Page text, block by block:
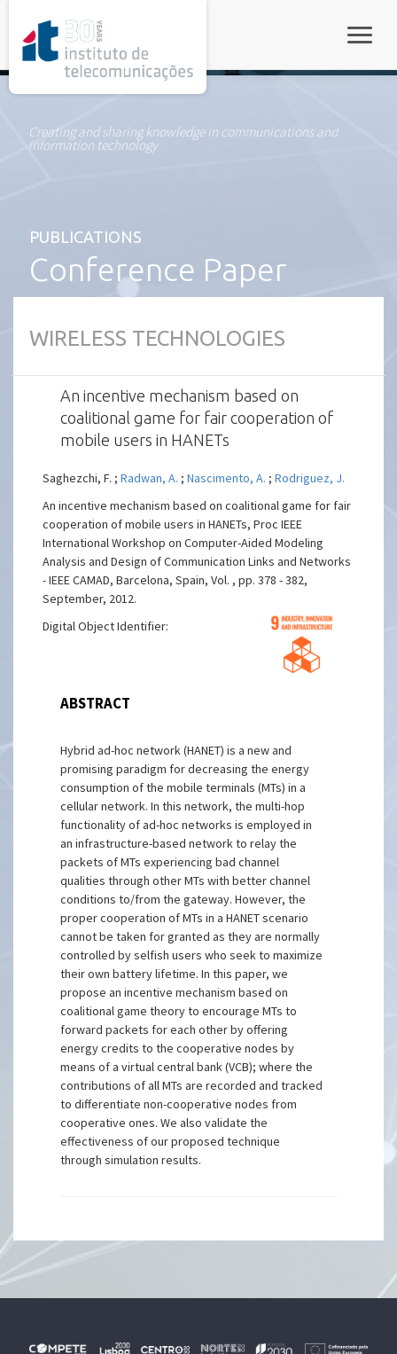
Creating and sharing knowledge in communications and
information technology
PUBLICATIONS
Conference Paper
WIRELESS TECHNOLOGIES
An incentive mechanism based on
coalitional game for fair cooperation of
mobile users in HANETs
Saghezchi, F. ;Radwan, A. ;Nascimento, A. ;Rodriguez, J.
An incentive mechanism based on coalitional game for fair
cooperation of mobile users in HANETs, Proc IEEE
International Workshop on Computer-Aided Modeling
Analysis and Design of Communication Links and Networks
- IEEE CAMAD, Barcelona, Spain, Vol. , pp. 378 - 382,
September, 2012.
Digital Object Identifier:
ABSTRACT
Hybrid ad-hoc network (HANET) is a new and
promising paradigm for decreasing the energy
consumption of the mobile terminals (MTs) in a
cellular network. In this network, the multi-hop
functionality of ad-hoc networks is employed in
an infrastructure-based network to relay the
packets of MTs experiencing bad channel
qualities through other MTs with better channel
conditions to/from the gateway. However, the
proper cooperation of MTs in a HANET scenario
cannot be taken for granted as they are normally
controlled by selfish users who seek to maximize
their own battery lifetime. In this paper, we
propose an incentive mechanism based on
coalitional game theory to encourage MTs to
forward packets for each other by offering
energy credits to the cooperative nodes by
means of a virtual central bank (VCB); where the
contributions of all MTs are recorded and tracked
to differentiate non-cooperative nodes from
cooperative ones. We also validate the
effectiveness of our proposed technique
through simulation results.